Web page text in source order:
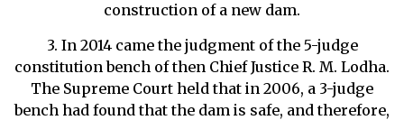
construction of a new dam.
3. In 2014 came the judgment of the 5-judge
constitution bench of then Chief Justice R. M. Lodha.
The Supreme Court held that in 2006, a 3-judge
bench had found that the dam is safe, and therefore,